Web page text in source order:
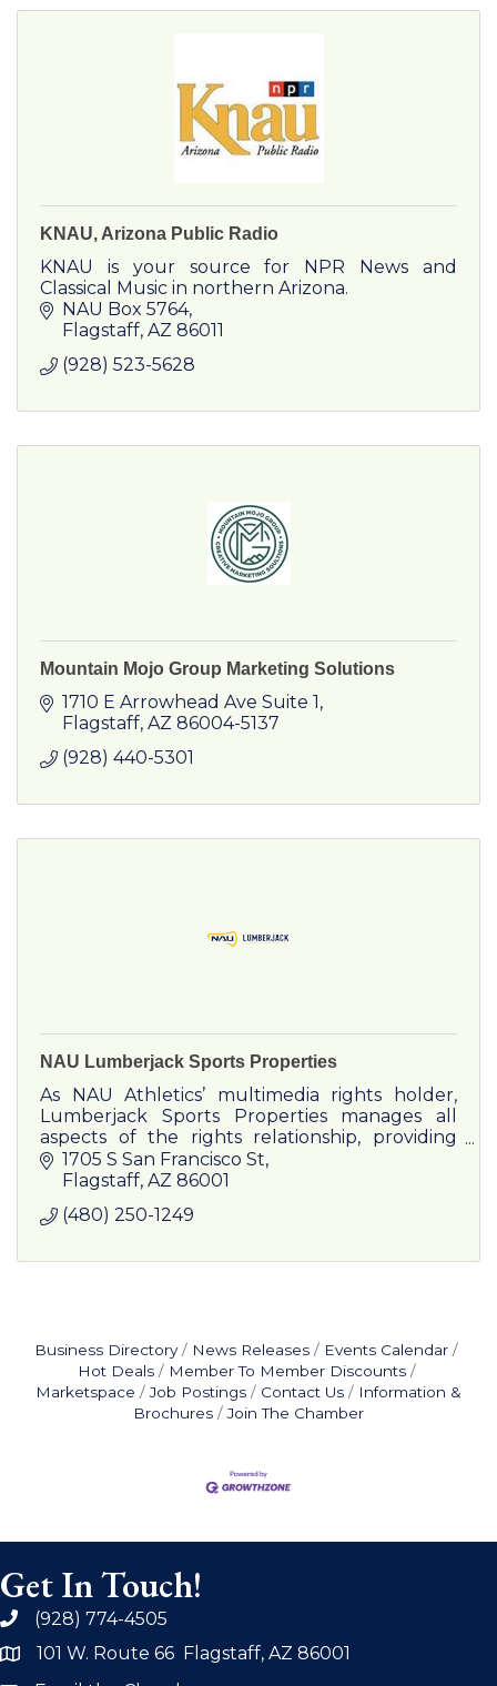
KNAU, Arizona Public Radio
KNAU is your source for NPR News and
Classical Music in northern Arizona.
NAU Box 5764
Flagstaff AZ 86011
(928) 523-5628
Mountain Mojo Group Marketing Solutions
1710 E Arrowhead Ave Suite 1
Flagstaff AZ 86004-5137
(928) 440-5301
NAU Lumberjack Sports Properties
As NAU Athletics’ multimedia rights holder,
Lumberjack Sports Properties manages all
aspects of the rights relationship, providing
corporate partners both traditional and new
media opportunities.
1705 S San Francisco St
Flagstaff AZ 86001
(480) 250-1249
Business Directory News Releases
Events Calendar
Hot Deals
Member To Member Discounts
Marketspace
Job Postings Contact Us
Information &
Brochures
Join The Chamber
Get In Touch!
phone(928) 774-4505
address101 W. Route 66 Flagstaff, AZ 86001